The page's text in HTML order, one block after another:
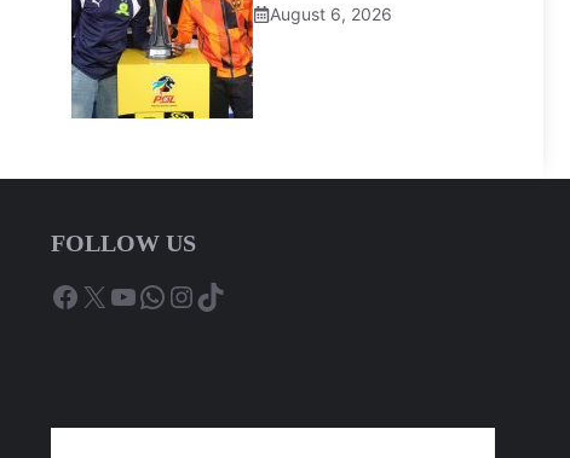
August 6, 2026
FOLLOW US
Facebook
X YouTube
WhatsApp
Instagram
TikTok